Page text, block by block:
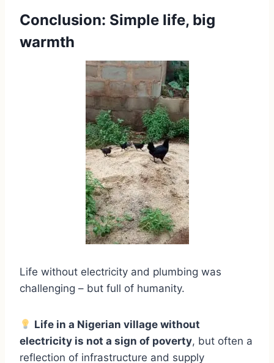
Conclusion: Simple life, big
warmth
Life without electricity and plumbing was
challenging – but full of humanity.
Life in a Nigerian village without
electricity is not a sign of poverty, but often a
reflection of infrastructure and supply